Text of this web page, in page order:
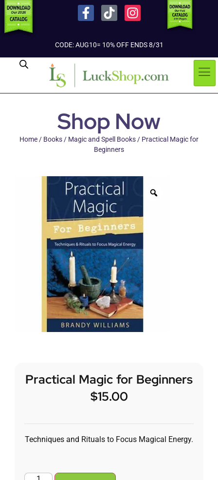
CODE: AUG10= 10% OFF ENDS 8/31
Shop Now
Home/ Books/ Magic and Spell Books/ Practical Magic for
Beginners
Practical Magic for Beginners
$15.00
Techniques and Rituals to Focus Magical Energy.